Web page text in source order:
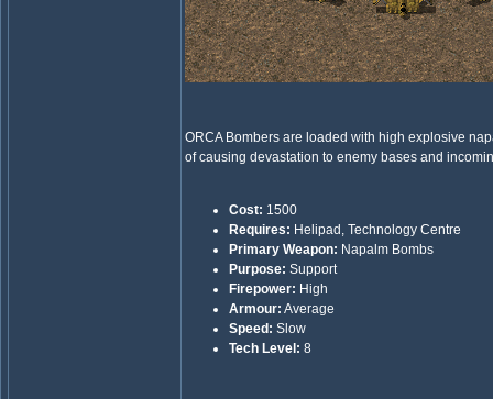
ORCA Bombers are loaded with high explosive
of causing devastation to enemy bases and
Cost: 1500
Requires: Helipad, Technology Centre
Primary Weapon: Napalm Bombs
Purpose: Support
Firepower: High
Armour: Average
Speed: Slow
Tech Level: 8